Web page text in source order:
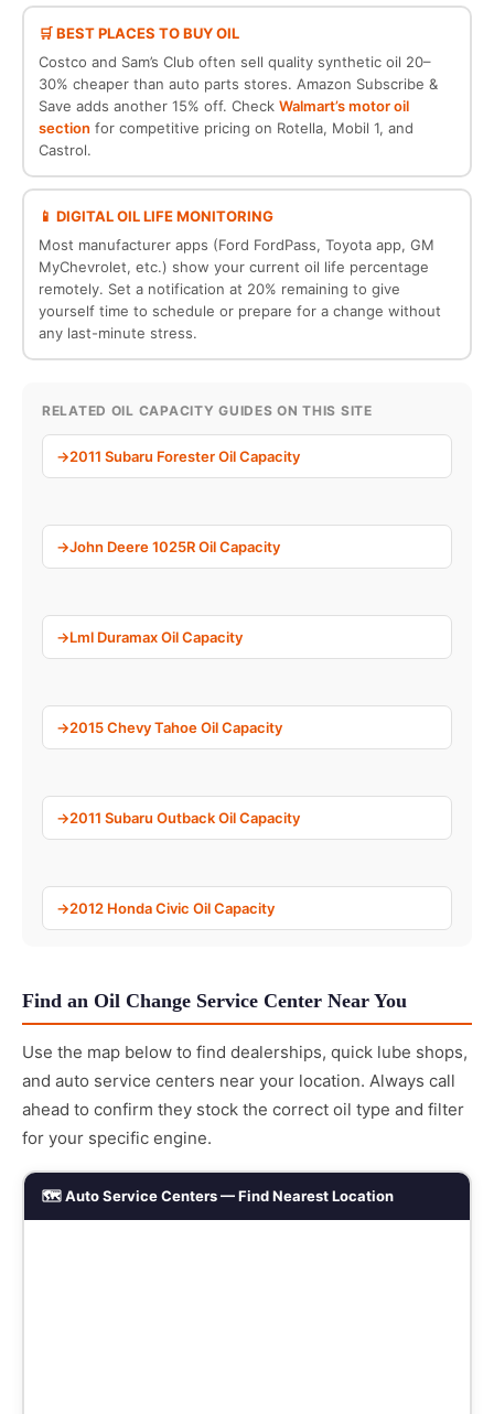
🛒 BEST PLACES TO BUY OIL
Costco and Sam’s Club often sell quality synthetic oil 20–
30% cheaper than auto parts stores. Amazon Subscribe &
Save adds another 15% off. Check Walmart’s motor oil
section for competitive pricing on Rotella, Mobil 1, and
Castrol.
📱 DIGITAL OIL LIFE MONITORING
Most manufacturer apps (Ford FordPass, Toyota app, GM
MyChevrolet, etc.) show your current oil life percentage
remotely. Set a notification at 20% remaining to give
yourself time to schedule or prepare for a change without
any last-minute stress.
RELATED OIL CAPACITY GUIDES ON THIS SITE
2011 Subaru Forester Oil Capacity
John Deere 1025R Oil Capacity
Lml Duramax Oil Capacity
2015 Chevy Tahoe Oil Capacity
2011 Subaru Outback Oil Capacity
2012 Honda Civic Oil Capacity
Find an Oil Change Service Center Near You
Use the map below to find dealerships, quick lube shops,
and auto service centers near your location. Always call
ahead to confirm they stock the correct oil type and filter
for your specific engine.
🗺️ Auto Service Centers — Find Nearest Location